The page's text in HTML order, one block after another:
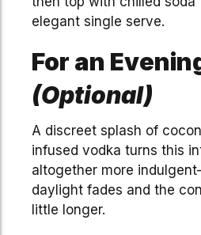
elegant single serve.
For an
(Optional)
A discreet splash of
infused vodka turns this
altogether more
daylight fades and the
little longer.